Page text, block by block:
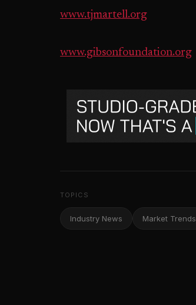
www.tjmartell.org
www.gibsonfoundation.org
TOPICS
Industry News Market Trends